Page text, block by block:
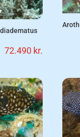
72.490 kr.